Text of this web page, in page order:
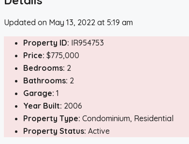
Updated on May 13, 2022 at 5:19 am
Property ID: IR954753
Price: $775,000
Bedrooms: 2
Bathrooms: 2
Garage: 1
Year Built: 2006
Property Type: Condominium, Residential
Property Status: Active